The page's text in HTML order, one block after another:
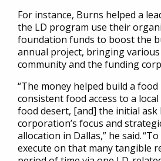
For instance, Burns helped a
the LD program use their
foundation funds to boost the
annual project, bringing
community and the funding
“The money helped build a
consistent food access to a
food desert, [and] the initial ask
corporation’s focus and
allocation in Dallas,” he said.
execute on that many tangible